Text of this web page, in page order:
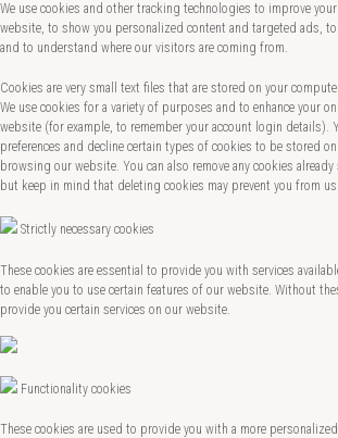
We use cookies and other tracking technologies to improve
website, to show you personalized content and targeted ads,
and to understand where our visitors are coming from.
Cookies are very small text files that are stored on your
We use cookies for a variety of purposes and to enhance your
website (for example, to remember your account login details).
preferences and decline certain types of cookies to be stored
browsing our website. You can also remove any cookies
but keep in mind that deleting cookies may prevent you from
Strictly necessary cookies
These cookies are essential to provide you with services
to enable you to use certain features of our website. Without
provide you certain services on our website.
Functionality cookies
These cookies are used to provide you with a more